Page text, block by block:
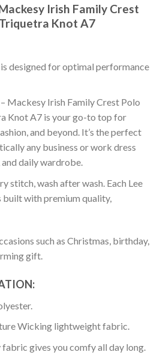
Irish Family Crest
Knot A7
designed for optimal performance
Mackesy Irish Family Crest Polo
Knot A7 is your go-to top for
and beyond. It’s the perfect
any business or work dress
daily wardrobe.
stitch, wash after wash. Each Lee
with premium quality,
such as Christmas, birthday,
gift.
Wicking lightweight fabric.
gives you comfy all day long.